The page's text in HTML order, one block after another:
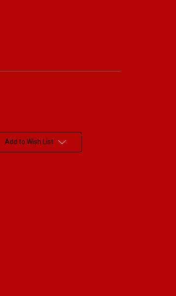
Add to Wish List